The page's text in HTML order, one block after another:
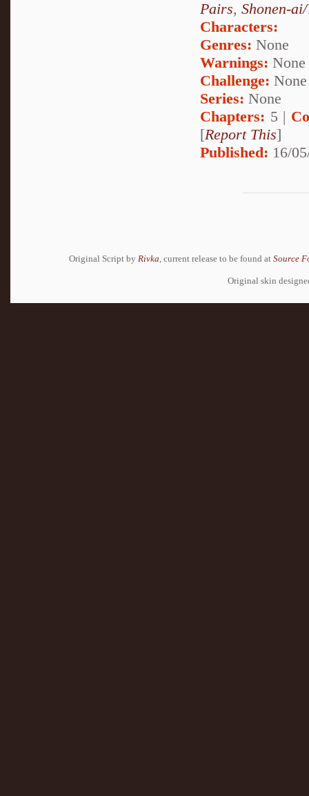
Pairs, Shonen-
Characters:
Genres: None
Warnings: None
Challenge: None
Series: None
Chapters: 5 |
[Report This]
Published: 16/
Original Script by Rivka, current release to be found at Source
Original skin